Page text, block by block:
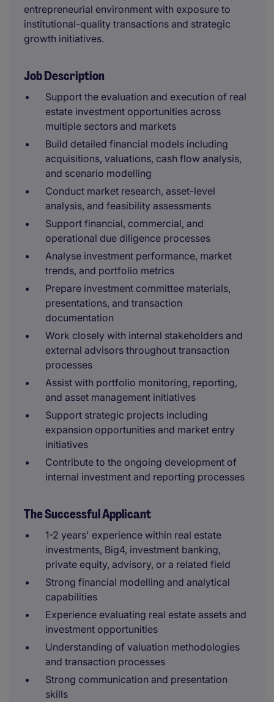
entrepreneurial environment with exposure to
institutional-quality transactions and strategic
growth initiatives.
Job Description
Support the evaluation and execution of real
estate investment opportunities across
multiple sectors and markets
Build detailed financial models including
acquisitions, valuations, cash flow analysis,
and scenario modelling
Conduct market research, asset-level
analysis, and feasibility assessments
Support financial, commercial, and
operational due diligence processes
Analyse investment performance, market
trends, and portfolio metrics
Prepare investment committee materials,
presentations, and transaction
documentation
Work closely with internal stakeholders and
external advisors throughout transaction
processes
Assist with portfolio monitoring, reporting,
and asset management initiatives
Support strategic projects including
expansion opportunities and market entry
initiatives
Contribute to the ongoing development of
internal investment and reporting processes
The Successful Applicant
1-2 years' experience within real estate
investments, Big4, investment banking,
private equity, advisory, or a related field
Strong financial modelling and analytical
capabilities
Experience evaluating real estate assets and
investment opportunities
Understanding of valuation methodologies
and transaction processes
Strong communication and presentation
skills